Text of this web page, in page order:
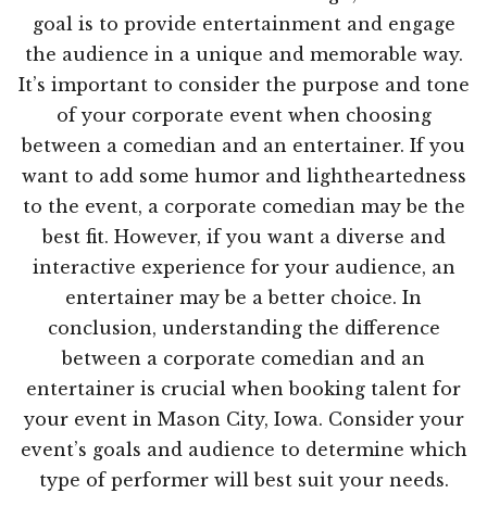
goal is to provide entertainment and engage
the audience in a unique and memorable way.
It’s important to consider the purpose and tone
of your corporate event when choosing
between a comedian and an entertainer. If you
want to add some humor and lightheartedness
to the event, a corporate comedian may be the
best fit. However, if you want a diverse and
interactive experience for your audience, an
entertainer may be a better choice. In
conclusion, understanding the difference
between a corporate comedian and an
entertainer is crucial when booking talent for
your event in Mason City, Iowa. Consider your
event’s goals and audience to determine which
type of performer will best suit your needs.